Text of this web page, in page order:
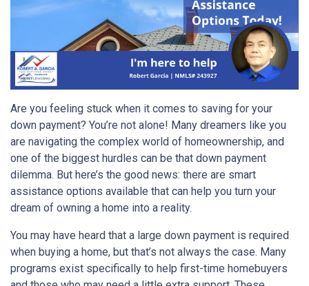
Are you feeling stuck when it comes to saving for your
down payment? You’re not alone! Many dreamers like you
are navigating the complex world of homeownership, and
one of the biggest hurdles can be that down payment
dilemma. But here’s the good news: there are smart
assistance options available that can help you turn your
dream of owning a home into a reality.
You may have heard that a large down payment is required
when buying a home, but that’s not always the case. Many
programs exist specifically to help first-time homebuyers